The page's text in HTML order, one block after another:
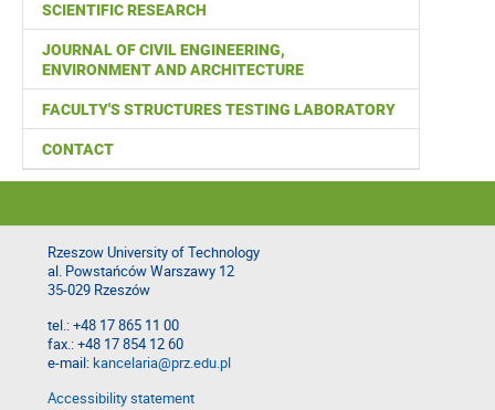
SCIENTIFIC RESEARCH
JOURNAL OF CIVIL ENGINEERING,
ENVIRONMENT AND ARCHITECTURE
FACULTY'S STRUCTURES TESTING LABORATORY
CONTACT
Rzeszow University of Technology
al. Powstańców Warszawy 12
35-029 Rzeszów
tel.: +48 17 865 11 00
fax.: +48 17 854 12 60
e-mail:kancelaria@prz.edu.pl
Accessibility statement